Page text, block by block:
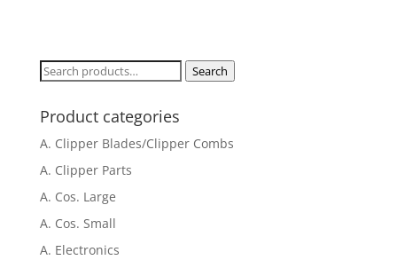
Search
Search
Product categories
A. Clipper Blades/Clipper Combs
A. Clipper Parts
A. Cos. Large
A. Cos. Small
A. Electronics